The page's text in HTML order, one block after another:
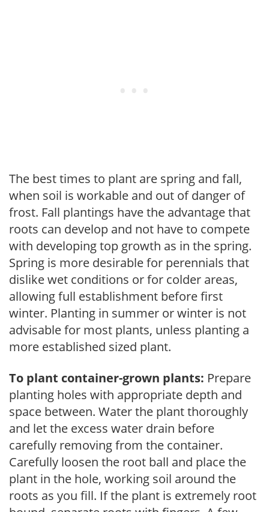
The best times to plant are spring and fall,
when soil is workable and out of danger of
frost. Fall plantings have the advantage that
roots can develop and not have to compete
with developing top growth as in the spring.
Spring is more desirable for perennials that
dislike wet conditions or for colder areas,
allowing full establishment before first
winter. Planting in summer or winter is not
advisable for most plants, unless planting a
more established sized plant.
To plant container-grown plants: Prepare
planting holes with appropriate depth and
space between. Water the plant thoroughly
and let the excess water drain before
carefully removing from the container.
Carefully loosen the root ball and place the
plant in the hole, working soil around the
roots as you fill. If the plant is extremely root